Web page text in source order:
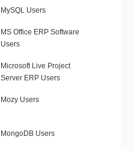
MySQL Users
MS Office ERP Software
Users
Microsoft Live Project
Server ERP Users
Mozy Users
MongoDB Users